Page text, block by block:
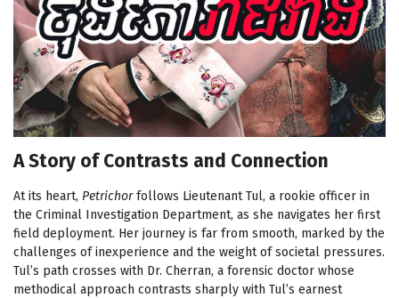
A Story of Contrasts and Connection
At its heart, Petrichorfollows Lieutenant Tul, a rookie officer in
the Criminal Investigation Department, as she navigates her first
field deployment. Her journey is far from smooth, marked by the
challenges of inexperience and the weight of societal pressures.
Tul’s path crosses with Dr. Cherran, a forensic doctor whose
methodical approach contrasts sharply with Tul’s earnest